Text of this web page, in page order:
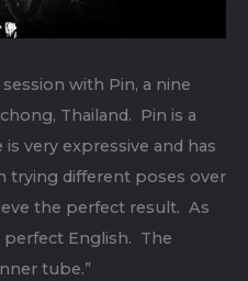
with Pin, a nine
Thailand. Pin is a
very expressive and has
trying different poses over
the perfect result. As
perfect English. The
tube.”